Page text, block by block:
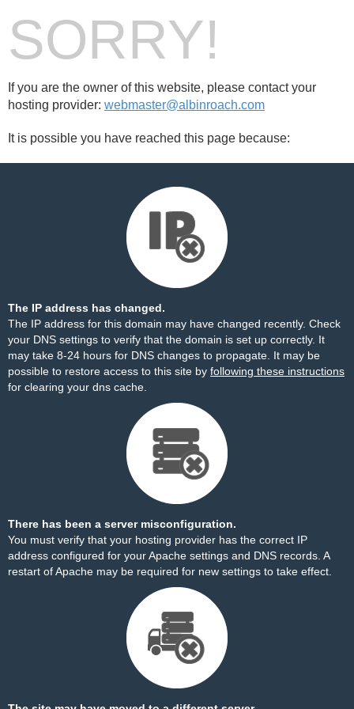
SORRY!
If you are the owner of this website, please contact your
hosting provider: webmaster@albinroach.com
It is possible you have reached this page because:
The IP address has changed.
The IP address for this domain may have changed recently. Check
your DNS settings to verify that the domain is set up correctly. It
may take 8-24 hours for DNS changes to propagate. It may be
possible to restore access to this site by following these instructions
for clearing your dns cache.
There has been a server misconfiguration.
You must verify that your hosting provider has the correct IP
address configured for your Apache settings and DNS records. A
restart of Apache may be required for new settings to take effect.